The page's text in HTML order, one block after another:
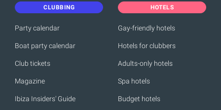
CLUBBING
Party calendar
Boat party calendar
Club tickets
Magazine
Ibiza Insiders' Guide
HOTELS
Gay-friendly hotels
Hotels for clubbers
Adults-only hotels
Spa hotels
Budget hotels